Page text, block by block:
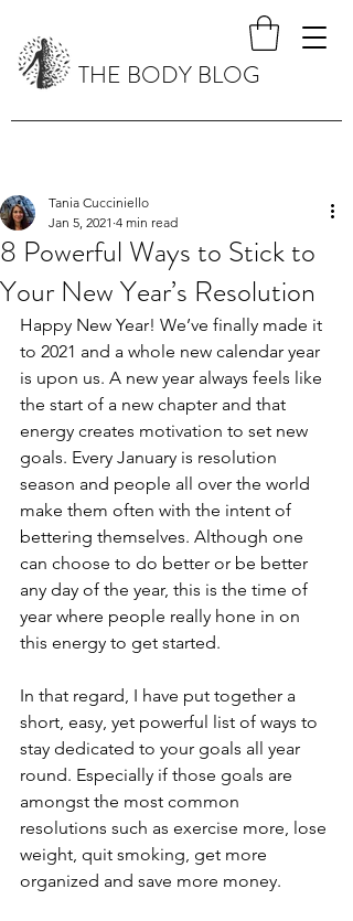
THE BODY BLOG
8 Powerful Ways to Stick to
Your New Year’s Resolution
Tania Cucciniello
Jan 5, 2021 4 min read
Happy New Year! We’ve finally made it
to 2021 and a whole new calendar year
is upon us. A new year always feels like
the start of a new chapter and that
energy creates motivation to set new
goals. Every January is resolution
season and people all over the world
make them often with the intent of
bettering themselves. Although one
can choose to do better or be better
any day of the year, this is the time of
year where people really hone in on
this energy to get started.
In that regard, I have put together a
short, easy, yet powerful list of ways to
stay dedicated to your goals all year
round. Especially if those goals are
amongst the most common
resolutions such as exercise more, lose
weight, quit smoking, get more
organized and save more money.